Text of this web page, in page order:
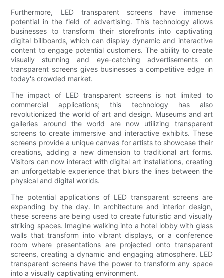
Furthermore, LED transparent screens have immense
potential in the field of advertising. This technology allows
businesses to transform their storefronts into captivating
digital billboards, which can display dynamic and interactive
content to engage potential customers. The ability to create
visually stunning and eye-catching advertisements on
transparent screens gives businesses a competitive edge in
today's crowded market.
The impact of LED transparent screens is not limited to
commercial applications; this technology has also
revolutionized the world of art and design. Museums and art
galleries around the world are now utilizing transparent
screens to create immersive and interactive exhibits. These
screens provide a unique canvas for artists to showcase their
creations, adding a new dimension to traditional art forms.
Visitors can now interact with digital art installations, creating
an unforgettable experience that blurs the lines between the
physical and digital worlds.
The potential applications of LED transparent screens are
expanding by the day. In architecture and interior design,
these screens are being used to create futuristic and visually
striking spaces. Imagine walking into a hotel lobby with glass
walls that transform into vibrant displays, or a conference
room where presentations are projected onto transparent
screens, creating a dynamic and engaging atmosphere. LED
transparent screens have the power to transform any space
into a visually captivating environment.